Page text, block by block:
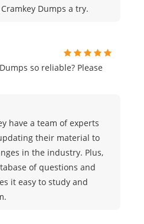
Dumps a try.
so reliable? Please
have a team of experts
their material to
in the industry. Plus,
of questions and
it easy to study and